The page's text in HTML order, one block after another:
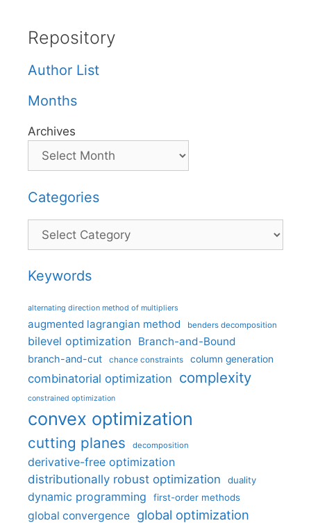
Repository
Author List
Months
Archives
Categories
Categories
Keywords
alternating direction method of multipliers
augmented lagrangian method benders decomposition
bilevel optimization Branch-and-Bound
branch-and-cut chance constraints column generation
combinatorial optimization complexity
constrained optimization
convex optimization
cutting planes decomposition
derivative-free optimization
distributionally robust optimization
duality
dynamic programming first-order methods
global convergence global optimization